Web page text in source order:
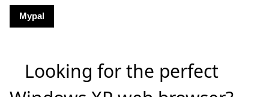
Mypal
Looking for the perfect